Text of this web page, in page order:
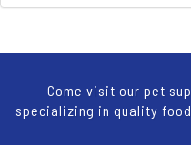
Come visit our pet
specializing in quality